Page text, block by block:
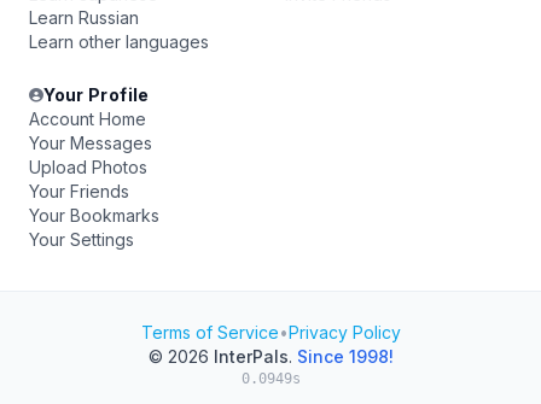
Learn Russian
Learn other languages
Your Profile
Account Home
Your Messages
Upload Photos
Your Friends
Your Bookmarks
Your Settings
Terms of Service•Privacy Policy
© 2026 InterPals. Since 1998!
0.0949s